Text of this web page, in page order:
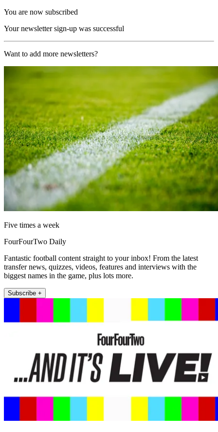
You are now subscribed
Your newsletter sign-up was successful
Want to add more newsletters?
Five times a week
FourFourTwo Daily
Fantastic football content straight to your inbox! From the latest
transfer news, quizzes, videos, features and interviews with the
biggest names in the game, plus lots more.
Subscribe +